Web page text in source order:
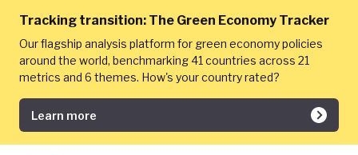
Tracking transition: The Green Economy Tracker
Our flagship analysis platform for green economy policies
around the world, benchmarking 41 countries across 21
metrics and 6 themes. How's your country rated?
Learn more